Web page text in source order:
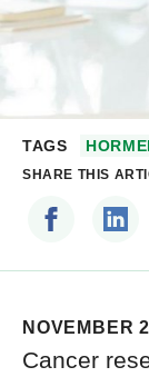
TAGS
SHARE THIS
NOVEMBER
Cancer